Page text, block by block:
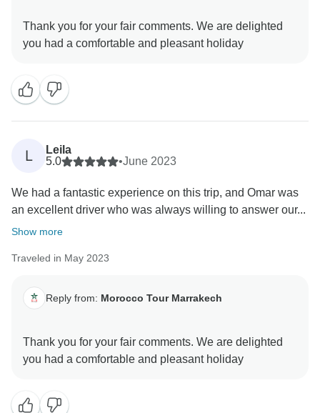
Thank you for your fair comments. We are delighted
L
Leila
5.0
•June 2023
We had a fantastic experience on this trip, and Omar was
an excellent driver who was always willing to answer our...
Show more
Traveled in May 2023
Reply from: Morocco Tour Marrakech
Thank you for your fair comments. We are delighted